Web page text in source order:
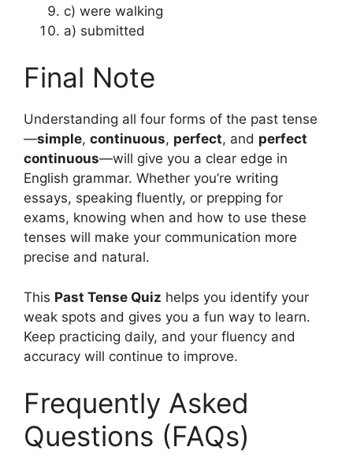
c) were walking
a) submitted
Final Note
Understanding all four forms of the past tense
—simple, continuous, perfect, and perfect
continuous—will give you a clear edge in
English grammar. Whether you’re writing
essays, speaking fluently, or prepping for
exams, knowing when and how to use these
tenses will make your communication more
precise and natural.
This Past Tense Quiz helps you identify your
weak spots and gives you a fun way to learn.
Keep practicing daily, and your fluency and
accuracy will continue to improve.
Frequently Asked
Questions (FAQs)